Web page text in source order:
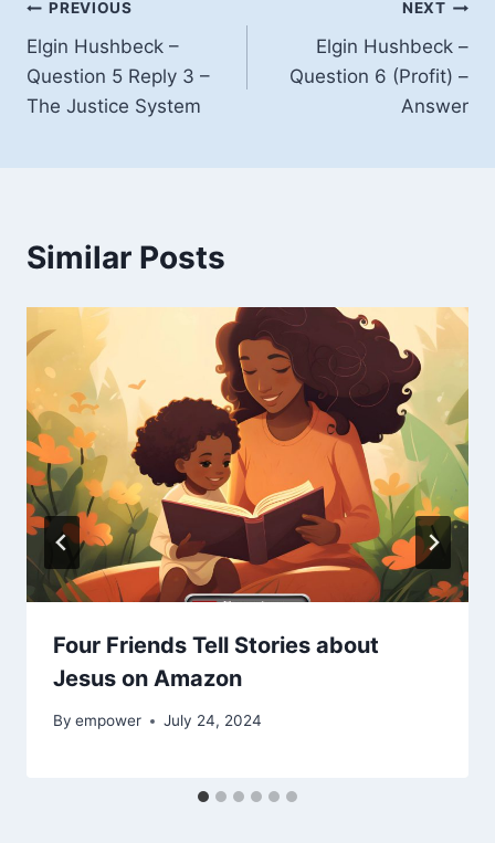
Post
navigation
PREVIOUS
Elgin Hushbeck –
Question 5 Reply 3 –
The Justice System
NEXT
Elgin Hushbeck –
Question 6 (Profit) –
Answer
Similar Posts
Four Friends Tell Stories about
Jesus on Amazon
By empower July 24, 2024